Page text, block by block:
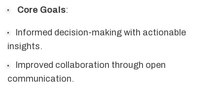
Core Goals:
Informed decision-making with actionable
insights.
Improved collaboration through open
communication.